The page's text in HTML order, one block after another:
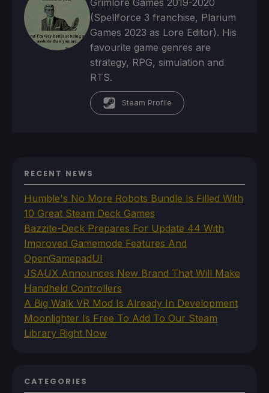
(Spellforce 3 franchise, Plarium
Games 2023 as Lore Editor). His
favourite game genres are
strategy, RPG, simulation and
RTS.
Steam Profile
RECENT NEWS
Humble's No More Robots Bundle Is Filled With
10 Great Steam Deck Games
Bazzite-Deck Prepares For Update 44 With
Improved Gamemode Features And
OpenGamepadUI
JSAUX Announces New Brand That Will Make
Handheld Controllers
A Big Walk VR Mod Is Already In Development
Moonlighter Is Free To Add To Our Steam
Library Right Now
CATEGORIES